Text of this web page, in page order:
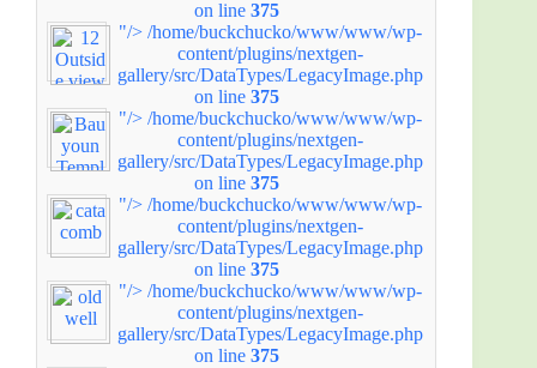
on line 375
"/> /home/buckchucko/www/www/wp-
content/plugins/nextgen-
gallery/src/DataTypes/LegacyImage.php
on line 375
"/> /home/buckchucko/www/www/wp-
content/plugins/nextgen-
gallery/src/DataTypes/LegacyImage.php
on line 375
"/> /home/buckchucko/www/www/wp-
content/plugins/nextgen-
gallery/src/DataTypes/LegacyImage.php
on line 375
"/> /home/buckchucko/www/www/wp-
content/plugins/nextgen-
gallery/src/DataTypes/LegacyImage.php
on line 375